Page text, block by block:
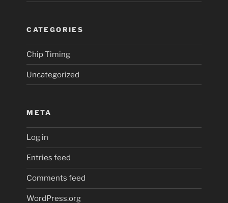
CATEGORIES
Chip Timing
Uncategorized
META
Log in
Entries feed
Comments feed
WordPress.org